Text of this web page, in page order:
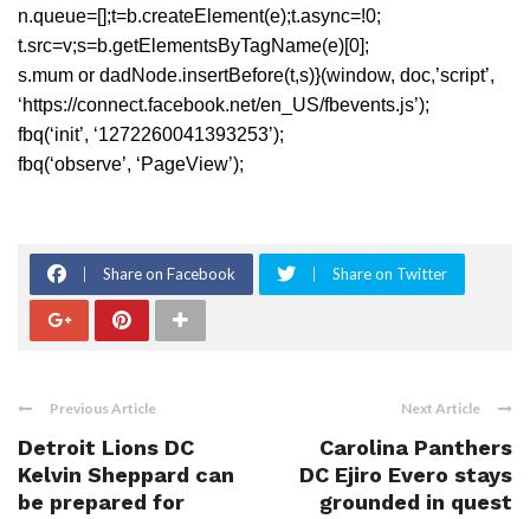
n.queue=[];t=b.createElement(e);t.async=!0;
t.src=v;s=b.getElementsByTagName(e)[0];
s.mum or dadNode.insertBefore(t,s)}(window, doc,’script’,
‘https://connect.facebook.net/en_US/fbevents.js’);
fbq(‘init’, ‘1272260041393253’);
fbq(‘observe’, ‘PageView’);
Share on Facebook Share on Twitter
Previous Article
Detroit Lions DC
Kelvin Sheppard can
be prepared for
Next Article
Carolina Panthers
DC Ejiro Evero stays
grounded in quest